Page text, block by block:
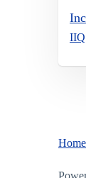
IIQ
Home